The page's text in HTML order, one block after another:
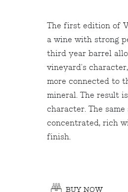
The first edition of
a wine with strong
third year barrel
vineyard's
more connected to
mineral. The result
character. The
concentrated, rich
finish.
BUY NOW